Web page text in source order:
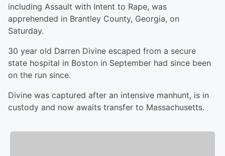
including Assault with Intent to Rape, was
apprehended in Brantley County, Georgia, on
Saturday.
30 year old Darren Divine escaped from a secure
state hospital in Boston in September had since been
on the run since.
Divine was captured after an intensive manhunt, is in
custody and now awaits transfer to Massachusetts.